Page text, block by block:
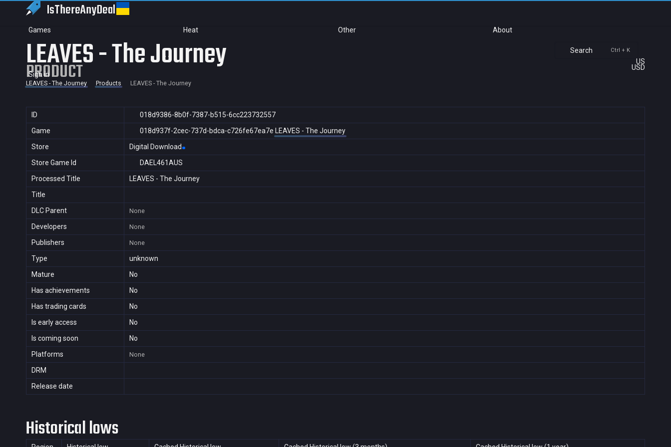
IsThereAnyDeal
Games Heat Other About
Search Ctrl + K
US
USD
Sign in
LEAVES - The Journey
PRODUCT
LEAVES - The Journey Products LEAVES - The Journey
ID
018d9386-8b0f-7387-b515-6cc223732557
Game
018d937f-2cec-737d-bdca-c726fe67ea7e LEAVES - The Journey
Store
Digital Download
Store Game Id
DAEL461AUS
Processed Title
LEAVES - The Journey
Title
DLC Parent
None
Developers None
Publishers None
Type
unknown
Mature
No
Has achievements
No
Has trading cards
No
Is early access
No
Is coming soon
No
Platforms
None
DRM
Release date
Historical lows